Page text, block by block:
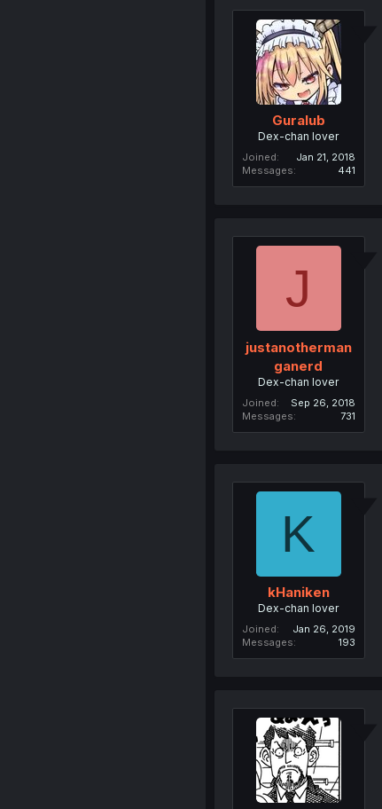
Guralub
Dex-chan lover
Joined
Jan 21, 2018
Messages
441
J
justanotherman
ganerd
Dex-chan lover
Joined
Sep 26, 2018
Messages
731
K
kHaniken
Dex-chan lover
Joined
Jan 26, 2019
Messages
193